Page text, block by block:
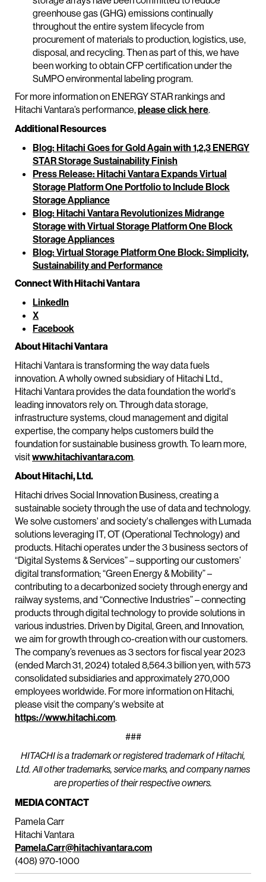
greenhouse gas (GHG) emissions continually
throughout the entire system lifecycle from
procurement of materials to production, logistics, use,
disposal, and recycling. Then as part of this, we have
been working to obtain CFP certification under the
SuMPO environmental labeling program.
For more information on ENERGY STAR rankings and
Hitachi Vantara’s performance,please click here.
Additional Resources
Blog: Hitachi Goes for Gold Again with 1,2,3 ENERGY
STAR Storage Sustainability Finish
Press Release: Hitachi Vantara Expands Virtual
Storage Platform One Portfolio to Include Block
Storage Appliance
Blog: Hitachi Vantara Revolutionizes Midrange
Storage with Virtual Storage Platform One Block
Storage Appliances
Blog: Virtual Storage Platform One Block: Simplicity,
Sustainability and Performance
Connect With Hitachi Vantara
LinkedIn
X
Facebook
About Hitachi Vantara
Hitachi Vantara is transforming the way data fuels
innovation. A wholly owned subsidiary of Hitachi Ltd.,
Hitachi Vantara provides the data foundation the world's
leading innovators rely on. Through data storage,
infrastructure systems, cloud management and digital
expertise, the company helps customers build the
foundation for sustainable business growth. To learn more,
visitwww.hitachivantara.com.
About Hitachi, Ltd.
Hitachi drives Social Innovation Business, creating a
sustainable society through the use of data and technology.
We solve customers' and society's challenges with Lumada
solutions leveraging IT, OT (Operational Technology) and
products. Hitachi operates under the 3 business sectors of
“Digital Systems & Services” – supporting our customers’
digital transformation; “Green Energy & Mobility” –
contributing to a decarbonized society through energy and
railway systems, and “Connective Industries” – connecting
products through digital technology to provide solutions in
various industries. Driven by Digital, Green, and Innovation,
we aim for growth through co-creation with our customers.
The company’s revenues as 3 sectors for fiscal year 2023
(ended March 31, 2024) totaled 8,564.3 billion yen, with 573
consolidated subsidiaries and approximately 270,000
employees worldwide. For more information on Hitachi,
please visit the company's website at
https://www.hitachi.com.
###
HITACHI is a trademark or registered trademark of Hitachi,
Ltd. All other trademarks, service marks, and company names
are properties of their respective owners.
MEDIA CONTACT
Pamela Carr
Hitachi Vantara
Pamela.Carr@hitachivantara.com
(408) 970-1000